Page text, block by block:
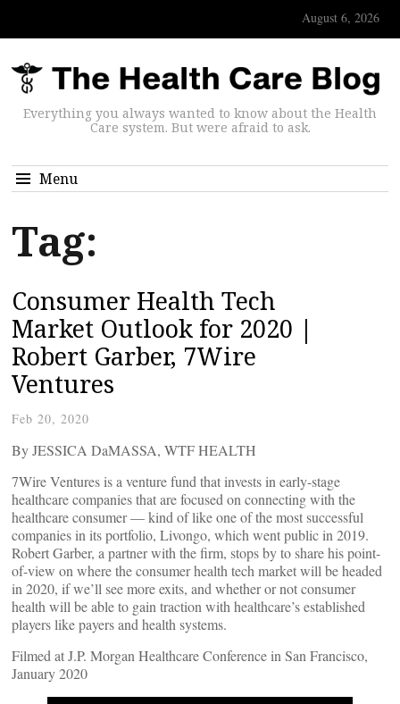
August 6, 2026
Everything you always wanted to know about the Health
Care system. But were afraid to ask.
Menu
Tag:
Consumer Health Tech
Market Outlook for 2020 |
Robert Garber, 7Wire
Ventures
Feb 20, 2020
By JESSICA DaMASSA, WTF HEALTH
7Wire Ventures is a venture fund that invests in early-stage
healthcare companies that are focused on connecting with the
healthcare consumer — kind of like one of the most successful
companies in its portfolio, Livongo, which went public in 2019.
Robert Garber, a partner with the firm, stops by to share his point-
of-view on where the consumer health tech market will be headed
in 2020, if we’ll see more exits, and whether or not consumer
health will be able to gain traction with healthcare’s established
players like payers and health systems.
Filmed at J.P. Morgan Healthcare Conference in San Francisco,
January 2020